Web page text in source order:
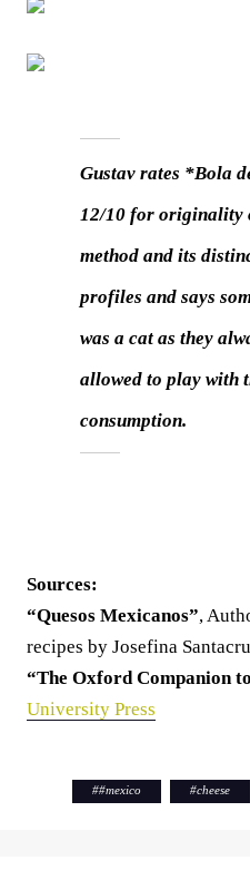
Gustav rates *Bola
12/10 for originality
method and its
profiles and says
was a cat as they
allowed to play with
consumption.
Sources:
“Quesos Mexicanos”,
recipes by Josefina
“The Oxford Companion
University Press
##mexico #cheese